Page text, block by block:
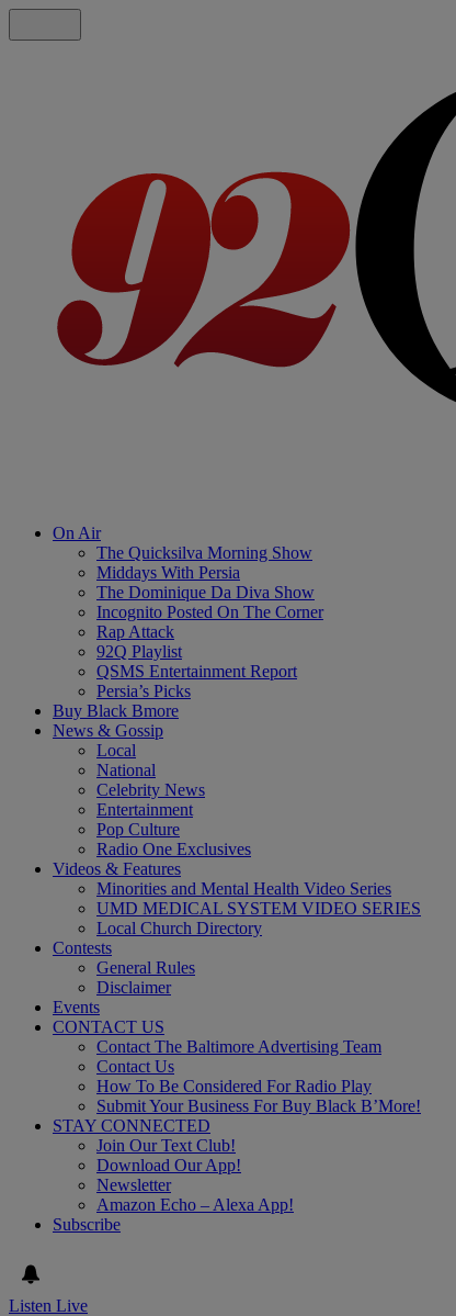
On Air
The Quicksilva Morning Show
Middays With Persia
The Dominique Da Diva Show
Incognito Posted On The Corner
Rap Attack
92Q Playlist
QSMS Entertainment Report
Persia’s Picks
Buy Black Bmore
News & Gossip
Local
National
Celebrity News
Entertainment
Pop Culture
Radio One Exclusives
Videos & Features
Minorities and Mental Health Video Series
UMD MEDICAL SYSTEM VIDEO SERIES
Local Church Directory
Contests
General Rules
Disclaimer
Events
CONTACT US
Contact The Baltimore Advertising Team
Contact Us
How To Be Considered For Radio Play
Submit Your Business For Buy Black B’More!
STAY CONNECTED
Join Our Text Club!
Download Our App!
Newsletter
Amazon Echo – Alexa App!
Subscribe
Listen Live